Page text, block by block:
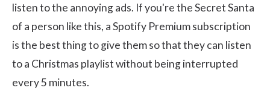
listen to the annoying ads. If you're the Secret Santa
of a person like this, a Spotify Premium subscription
is the best thing to give them so that they can listen
to a Christmas playlist without being interrupted
every 5 minutes.